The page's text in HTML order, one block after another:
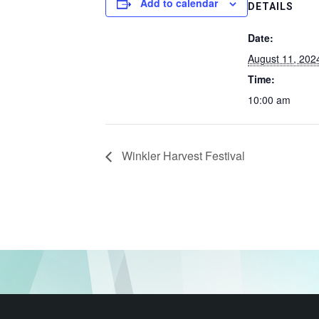
Add to calendar DETAILS
Date:
August 11,
Time:
10:00 am
Winkler Harvest Festival